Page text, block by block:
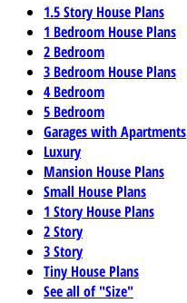
1.5 Story House Plans
1 Bedroom House Plans
2 Bedroom
3 Bedroom House Plans
4 Bedroom
5 Bedroom
Garages with Apartments
Luxury
Mansion House Plans
Small House Plans
1 Story House Plans
2 Story
3 Story
Tiny House Plans
See all of "Size"